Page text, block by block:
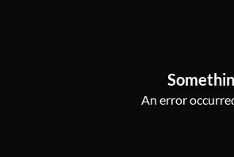
An error